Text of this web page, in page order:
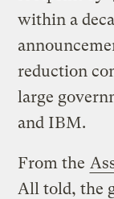
within a
reduction
large
and IBM.
From the
All told, the